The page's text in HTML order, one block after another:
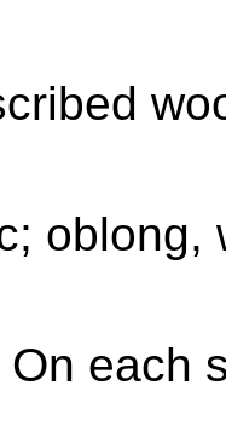
oblong,
each